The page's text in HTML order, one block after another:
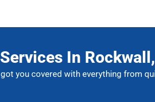
In
you covered with everything from